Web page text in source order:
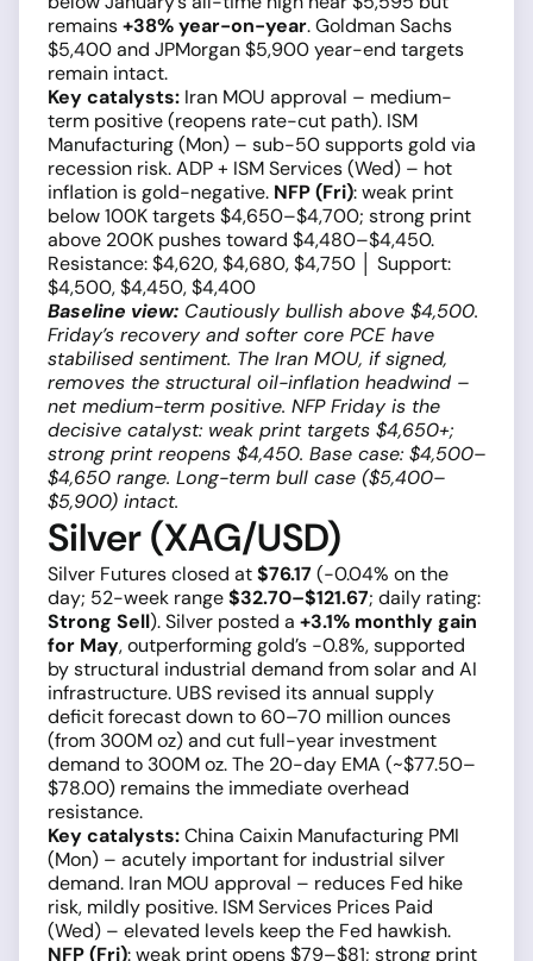
remains+38% year-on-year. Goldman Sachs
$5,400 and JPMorgan $5,900 year-end targets
remain intact.
Key catalysts: Iran MOU approval – medium-
term positive (reopens rate-cut path). ISM
Manufacturing (Mon) – sub-50 supports gold via
recession risk. ADP + ISM Services (Wed) – hot
inflation is gold-negative. NFP (Fri): weak print
below 100K targets $4,650–$4,700; strong print
above 200K pushes toward $4,480–$4,450.
Resistance: $4,620, $4,680, $4,750 │ Support:
$4,500, $4,450, $4,400
Baseline view: Cautiously bullish above $4,500.
Friday’s recovery and softer core PCE have
stabilised sentiment. The Iran MOU, if signed,
removes the structural oil-inflation headwind –
net medium-term positive. NFP Friday is the
decisive catalyst: weak print targets $4,650+;
strong print reopens $4,450. Base case: $4,500–
$4,650 range. Long-term bull case ($5,400–
$5,900) intact.
Silver (XAG/USD)
Silver Futures closed at$76.17 (−0.04% on the
day; 52-week range$32.70–$121.67; daily rating:
Strong Sell). Silver posted a +3.1% monthly gain
for May, outperforming gold’s −0.8%, supported
by structural industrial demand from solar and AI
infrastructure. UBS revised its annual supply
deficit forecast down to 60–70 million ounces
(from 300M oz) and cut full-year investment
demand to 300M oz. The 20-day EMA (~$77.50–
$78.00) remains the immediate overhead
resistance.
Key catalysts:China Caixin Manufacturing PMI
(Mon) – acutely important for industrial silver
demand. Iran MOU approval – reduces Fed hike
risk, mildly positive. ISM Services Prices Paid
(Wed) – elevated levels keep the Fed hawkish.
NFP (Fri): weak print opens $79–$81; strong print